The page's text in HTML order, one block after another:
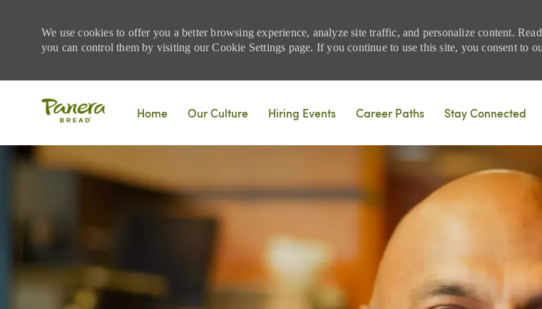
We use cookies to offer you a better browsing experience, analyze site traffic, and personalize content.
you can control them by visiting our Cookie Settings page. If you continue to use this site, you consent to
Home
Our Culture Hiring Events Career Paths Stay Connected